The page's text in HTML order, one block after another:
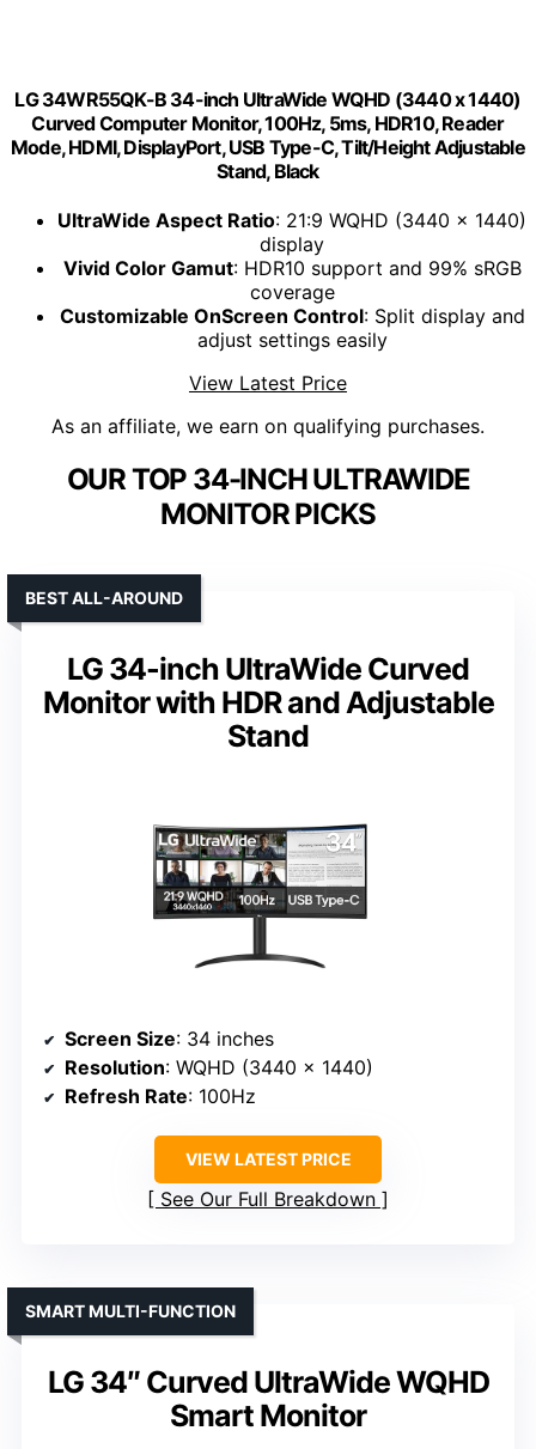
LG 34WR55QK-B 34-inch UltraWide WQHD (3440 x 1440)
Curved Computer Monitor, 100Hz, 5ms, HDR10, Reader
Mode, HDMI, DisplayPort, USB Type-C, Tilt/Height Adjustable
Stand, Black
UltraWide Aspect Ratio: 21:9 WQHD (3440 x 1440)
display
Vivid Color Gamut: HDR10 support and 99% sRGB
coverage
Customizable OnScreen Control: Split display and
adjust settings easily
View Latest Price
As an affiliate, we earn on qualifying purchases.
OUR TOP 34-INCH ULTRAWIDE
MONITOR PICKS
LG 34-inch UltraWide Curved
Monitor with HDR and Adjustable
Stand
BEST ALL-AROUND
Screen Size: 34 inches
Resolution: WQHD (3440 x 1440)
Refresh Rate: 100Hz
VIEW LATEST PRICE
See Our Full Breakdown
LG 34″ Curved UltraWide WQHD
Smart Monitor
SMART MULTI-FUNCTION